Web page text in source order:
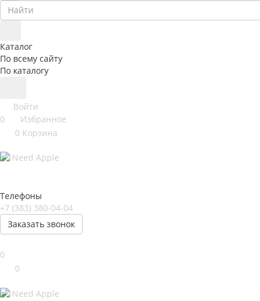
Каталог
По всему сайту
По каталогу
Войти
0
Избранное
0 Корзина
Телефоны
+7 (383) 380-04-04
Заказать звонок
0
0